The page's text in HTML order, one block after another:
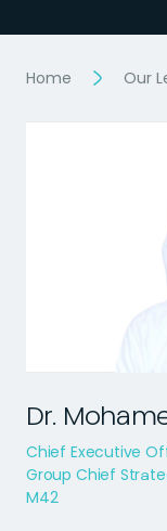
Home Our
Dr.
Chief Executive
Group Chief
M42